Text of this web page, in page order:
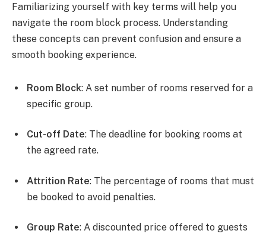
Familiarizing yourself with key terms will help you
navigate the room block process. Understanding
these concepts can prevent confusion and ensure a
smooth booking experience.
Room Block: A set number of rooms reserved for a
specific group.
Cut-off Date: The deadline for booking rooms at
the agreed rate.
Attrition Rate: The percentage of rooms that must
be booked to avoid penalties.
Group Rate: A discounted price offered to guests